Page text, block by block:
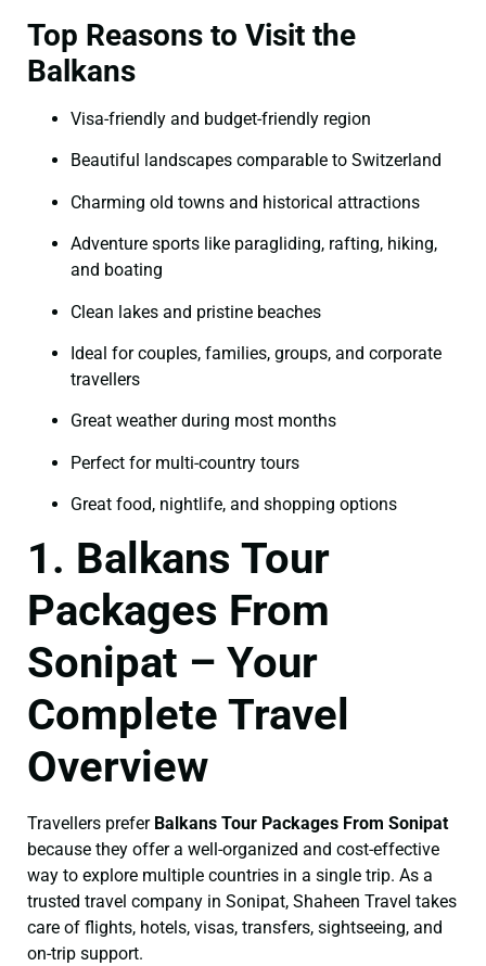
Top Reasons to Visit the
Balkans
Visa-friendly and budget-friendly region
Beautiful landscapes comparable to Switzerland
Charming old towns and historical attractions
Adventure sports like paragliding, rafting, hiking,
and boating
Clean lakes and pristine beaches
Ideal for couples, families, groups, and corporate
travellers
Great weather during most months
Perfect for multi-country tours
Great food, nightlife, and shopping options
1. Balkans Tour
Packages From
Sonipat – Your
Complete Travel
Overview
Travellers prefer Balkans Tour Packages From Sonipat
because they offer a well-organized and cost-effective
way to explore multiple countries in a single trip. As a
trusted travel company in Sonipat, Shaheen Travel takes
care of flights, hotels, visas, transfers, sightseeing, and
on-trip support.